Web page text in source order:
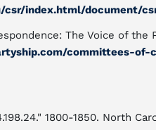
index.html/document/
The Voice of the
committees-of-
1800-1850. North